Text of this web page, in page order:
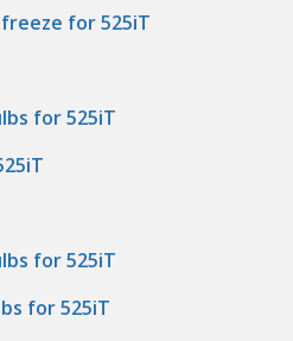
for 525iT
for 525iT
for 525iT
for 525iT